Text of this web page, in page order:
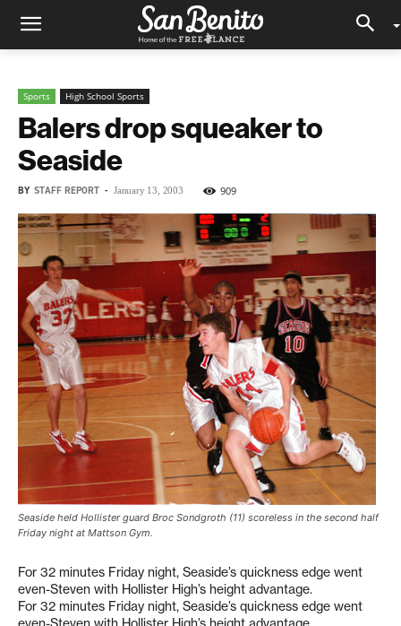
Sports High School Sports
Balers drop squeaker to
Seaside
BY STAFF REPORT - January 13, 2003 909
Seaside held Hollister guard Broc Sondgroth (11) scoreless in the second half
Friday night at Mattson Gym.
For 32 minutes Friday night, Seaside’s quickness edge went
even-Steven with Hollister High’s height advantage.
For 32 minutes Friday night, Seaside’s quickness edge went